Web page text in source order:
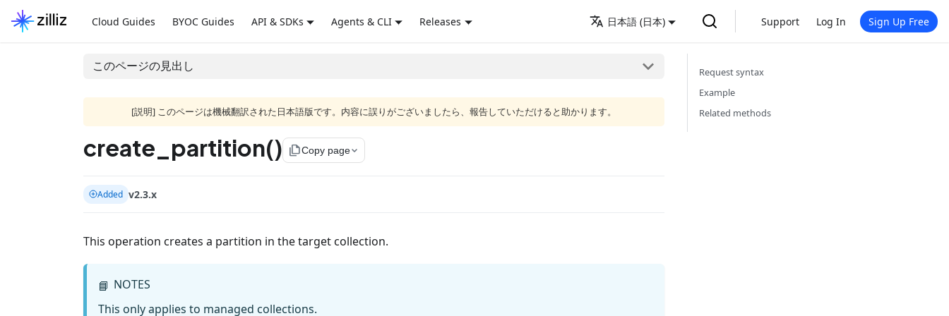
Cloud Guides BYOC Guides API & SDKs Agents & CLI Releases 日本語 (日本) Support Log In Sign Up Free
このページの見出し
[説明] このページは機械翻訳された日本語版です。内容に誤りがございましたら、報告していただけると助かります。
create_partition() file_copyCopy page
Added v2.3.x
This operation creates a partition in the target collection.
📘 NOTES
This only applies to managed collections.
Request syntax
Example
Related methods